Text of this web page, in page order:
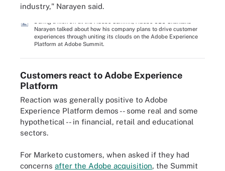
industry," Narayen said.
Narayen talked about how his company plans to drive customer
experiences through uniting its clouds on the Adobe Experience
Platform at Adobe Summit.
Customers react to Adobe Experience
Platform
Reaction was generally positive to Adobe
Experience Platform demos -- some real and some
hypothetical -- in financial, retail and educational
sectors.
For Marketo customers, when asked if they had
concerns after the Adobe acquisition, the Summit